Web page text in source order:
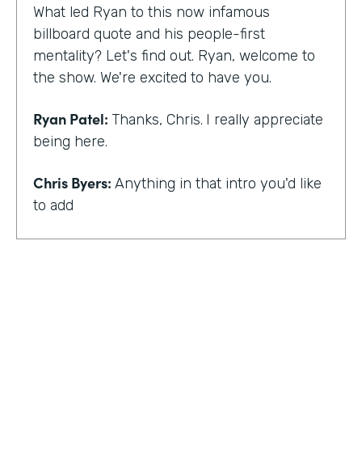
What led Ryan to this now infamous
billboard quote and his people-first
mentality? Let's find out. Ryan, welcome to
the show. We're excited to have you.
Ryan Patel: Thanks, Chris. I really appreciate
being here.
Chris Byers: Anything in that intro you'd like
to add
Ryan Patel: